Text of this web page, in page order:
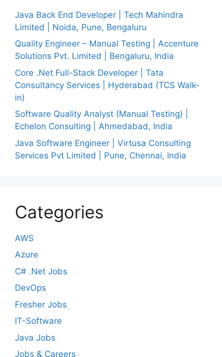
Java Back End Developer | Tech Mahindra
Limited | Noida, Pune, Bengaluru
Quality Engineer – Manual Testing | Accenture
Solutions Pvt. Limited | Bengaluru, India
Core .Net Full-Stack Developer | Tata
Consultancy Services | Hyderabad (TCS Walk-
in)
Software Quality Analyst (Manual Testing) |
Echelon Consulting | Ahmedabad, India
Java Software Engineer | Virtusa Consulting
Services Pvt Limited | Pune, Chennai, India
Categories
AWS
Azure
C# .Net Jobs
DevOps
Fresher Jobs
IT-Software
Java Jobs
Jobs & Careers